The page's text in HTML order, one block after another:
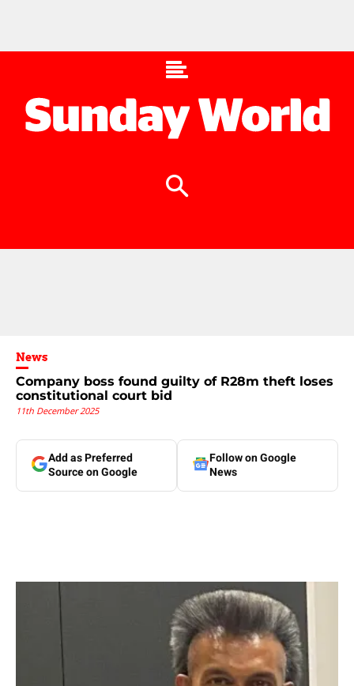
News
Company boss found guilty of R28m theft loses
constitutional court bid
11th December 2025
Add as Preferred
Source on Google
Follow on Google
News